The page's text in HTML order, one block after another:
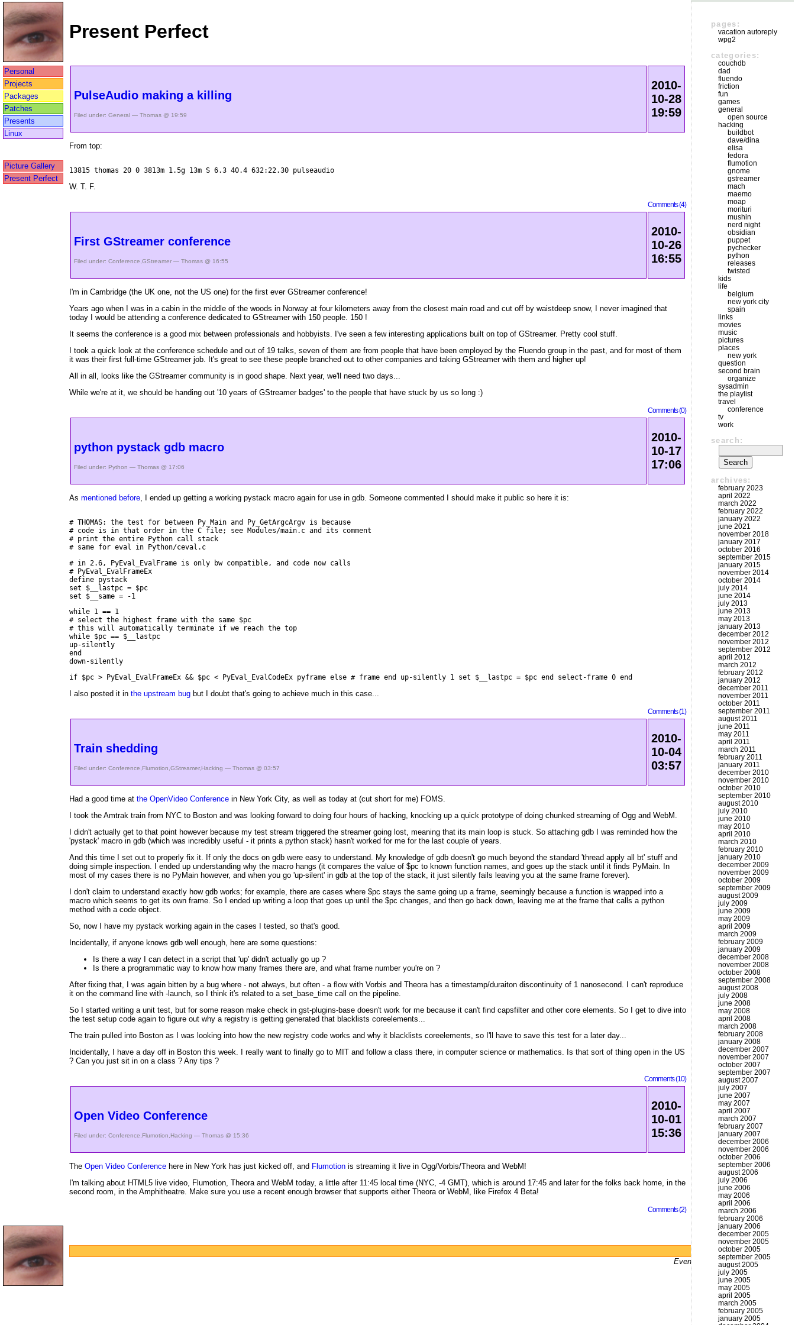
Present Perfect
Personal
Projects
Packages
Patches
Presents
Linux
Picture Gallery
Present Perfect
PulseAudio making a killing
Filed under: General — Thomas @ 19:59
2010-
10-28
19:59
From top:
13815 thomas 20 0 3813m 1.5g 13m S 6.3 40.4 632:22.30 pulseaudio
W. T. F.
Comments (4)
First GStreamer conference
Filed under: Conference,GStreamer — Thomas @ 16:55
2010-
10-26
16:55
I'm in Cambridge (the UK one, not the US one) for the first ever GStreamer conference!
Years ago when I was in a cabin in the middle of the woods in Norway at four kilometers away from the closest main road and cut off by waistdeep snow, I never imagined that
today I would be attending a conference dedicated to GStreamer with 150 people. 150 !
It seems the conference is a good mix between professionals and hobbyists. I've seen a few interesting applications built on top of GStreamer. Pretty cool stuff.
I took a quick look at the conference schedule and out of 19 talks, seven of them are from people that have been employed by the Fluendo group in the past, and for most of them
it was their first full-time GStreamer job. It's great to see these people branched out to other companies and taking GStreamer with them and higher up!
All in all, looks like the GStreamer community is in good shape. Next year, we'll need two days...
While we're at it, we should be handing out '10 years of GStreamer badges' to the people that have stuck by us so long :)
Comments (0)
python pystack gdb macro
Filed under: Python — Thomas @ 17:06
2010-
10-17
17:06
As mentioned before, I ended up getting a working pystack macro again for use in gdb. Someone commented I should make it public so here it is:
# THOMAS: the test for between Py_Main and Py_GetArgcArgv is because
# code is in that order in the C file; see Modules/main.c and its comment
# print the entire Python call stack
# same for eval in Python/ceval.c
# in 2.6, PyEval_EvalFrame is only bw compatible, and code now calls
# PyEval_EvalFrameEx
define pystack
set $__lastpc = $pc
set $__same = -1
while 1 == 1
# select the highest frame with the same $pc
# this will automatically terminate if we reach the top
while $pc == $__lastpc
up-silently
end
down-silently
if $pc > PyEval_EvalFrameEx && $pc < PyEval_EvalCodeEx pyframe else # frame end up-silently 1 set $__lastpc = $pc end select-frame 0 end
I also posted it in the upstream bug but I doubt that's going to achieve much in this case...
Comments (1)
Train shedding
Filed under: Conference,Flumotion,GStreamer,Hacking — Thomas @ 03:57
2010-
10-04
03:57
Had a good time at the OpenVideo Conference in New York City, as well as today at (cut short for me) FOMS.
I took the Amtrak train from NYC to Boston and was looking forward to doing four hours of hacking, knocking up a quick prototype of doing chunked streaming of Ogg and WebM.
I didn't actually get to that point however because my test stream triggered the streamer going lost, meaning that its main loop is stuck. So attaching gdb I was reminded how the
'pystack' macro in gdb (which was incredibly useful - it prints a python stack) hasn't worked for me for the last couple of years.
And this time I set out to properly fix it. If only the docs on gdb were easy to understand. My knowledge of gdb doesn't go much beyond the standard 'thread apply all bt' stuff and
doing simple inspection. I ended up understanding why the macro hangs (it compares the value of $pc to known function names, and goes up the stack until it finds PyMain. In
most of my cases there is no PyMain however, and when you go 'up-silent' in gdb at the top of the stack, it just silently fails leaving you at the same frame forever).
I don't claim to understand exactly how gdb works; for example, there are cases where $pc stays the same going up a frame, seemingly because a function is wrapped into a
macro which seems to get its own frame. So I ended up writing a loop that goes up until the $pc changes, and then go back down, leaving me at the frame that calls a python
method with a code object.
So, now I have my pystack working again in the cases I tested, so that's good.
Incidentally, if anyone knows gdb well enough, here are some questions:
Is there a way I can detect in a script that 'up' didn't actually go up ?
Is there a programmatic way to know how many frames there are, and what frame number you're on ?
After fixing that, I was again bitten by a bug where - not always, but often - a flow with Vorbis and Theora has a timestamp/duraiton discontinuity of 1 nanosecond. I can't reproduce
it on the command line with -launch, so I think it's related to a set_base_time call on the pipeline.
So I started writing a unit test, but for some reason make check in gst-plugins-base doesn't work for me because it can't find capsfilter and other core elements. So I get to dive into
the test setup code again to figure out why a registry is getting generated that blacklists coreelements...
The train pulled into Boston as I was looking into how the new registry code works and why it blacklists coreelements, so I'll have to save this test for a later day...
Incidentally, I have a day off in Boston this week. I really want to finally go to MIT and follow a class there, in computer science or mathematics. Is that sort of thing open in the US
? Can you just sit in on a class ? Any tips ?
Comments (10)
Open Video Conference
Filed under: Conference,Flumotion,Hacking — Thomas @ 15:36
2010-
10-01
15:36
The Open Video Conference here in New York has just kicked off, and Flumotion is streaming it live in Ogg/Vorbis/Theora and WebM!
I'm talking about HTML5 live video, Flumotion, Theora and WebM today, a little after 11:45 local time (NYC, -4 GMT), which is around 17:45 and later for the folks back home, in the
second room, in the Amphitheatre. Make sure you use a recent enough browser that supports either Theora or WebM, like Firefox 4 Beta!
Comments (2)
pages:
vacation autoreply
wpg2
categories:
couchdb
dad
fluendo
friction
fun
games
general
open source
hacking
buildbot
dave/dina
elisa
fedora
flumotion
gnome
gstreamer
mach
maemo
moap
morituri
mushin
nerd night
obsidian
puppet
pychecker
python
releases
twisted
kids
life
belgium
new york city
spain
links
movies
music
pictures
places
new york
question
second brain
organize
sysadmin
the playlist
travel
conference
tv
work
search:
archives:
february 2023
april 2022
march 2022
february 2022
january 2022
june 2021
november 2018
january 2017
october 2016
september 2015
january 2015
november 2014
october 2014
july 2014
june 2014
july 2013
june 2013
may 2013
january 2013
december 2012
november 2012
september 2012
april 2012
march 2012
february 2012
january 2012
december 2011
november 2011
october 2011
september 2011
august 2011
june 2011
may 2011
april 2011
march 2011
february 2011
january 2011
december 2010
november 2010
october 2010
september 2010
august 2010
july 2010
june 2010
may 2010
april 2010
march 2010
february 2010
january 2010
december 2009
november 2009
october 2009
september 2009
august 2009
july 2009
june 2009
may 2009
april 2009
march 2009
february 2009
january 2009
december 2008
november 2008
october 2008
september 2008
august 2008
july 2008
june 2008
may 2008
april 2008
march 2008
february 2008
january 2008
december 2007
november 2007
october 2007
september 2007
august 2007
july 2007
june 2007
may 2007
april 2007
march 2007
february 2007
january 2007
december 2006
november 2006
october 2006
september 2006
august 2006
july 2006
june 2006
may 2006
april 2006
march 2006
february 2006
january 2006
december 2005
november 2005
october 2005
september 2005
august 2005
july 2005
june 2005
may 2005
april 2005
march 2005
february 2005
january 2005
Powered byWordPress
Even bums don't not got a website